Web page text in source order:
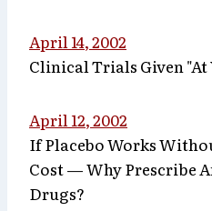
April 14, 2002
Clinical Trials Given "At
April 12, 2002
If Placebo Works
Cost — Why Prescribe
Drugs?